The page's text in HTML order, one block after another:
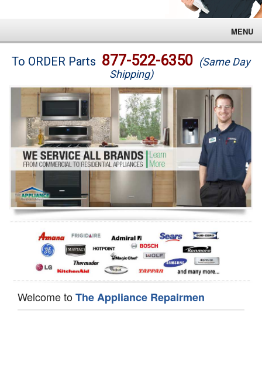
MENU
Brands
Washer Repair
Dryer Repair
Refrigerator Repair
Oven Repair
Dishwasher Repair
To ORDER Parts 877-522-6350 (Same Day
Shipping)
Welcome toThe Appliance Repairmen